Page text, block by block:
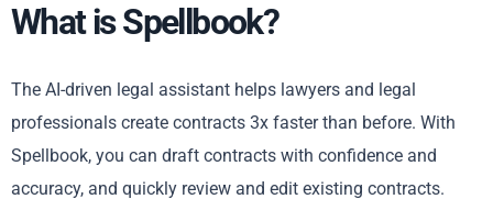
What is Spellbook?
The AI-driven legal assistant helps lawyers and legal
professionals create contracts 3x faster than before. With
Spellbook, you can draft contracts with confidence and
accuracy, and quickly review and edit existing contracts.